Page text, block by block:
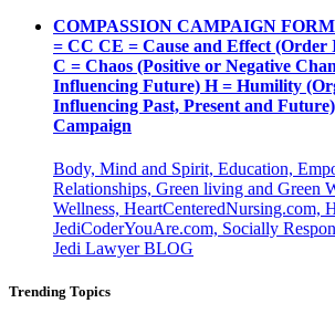
COMPASSION CAMPAIGN
= CC CE = Cause and Effect (Order
C = Chaos (Positive or Negative
Influencing Future) H = Humility
Influencing Past, Present and
Campaign
Body, Mind and Spirit, Education,
Relationships, Green living and Green
Wellness, HeartCenteredNursing.com,
JediCoderYouAre.com, Socially
Jedi Lawyer BLOG
Trending Topics